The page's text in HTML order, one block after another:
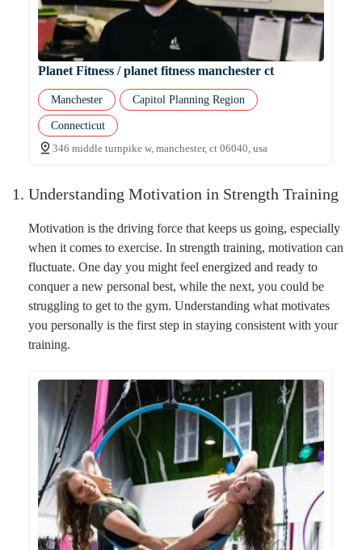
Planet Fitness / planet fitness manchester ct
Manchester Capitol Planning Region
Connecticut
346 middle turnpike w, manchester, ct 06040, usa
1. Understanding Motivation in Strength Training
Motivation is the driving force that keeps us going, especially
when it comes to exercise. In strength training, motivation can
fluctuate. One day you might feel energized and ready to
conquer a new personal best, while the next, you could be
struggling to get to the gym. Understanding what motivates
you personally is the first step in staying consistent with your
training.